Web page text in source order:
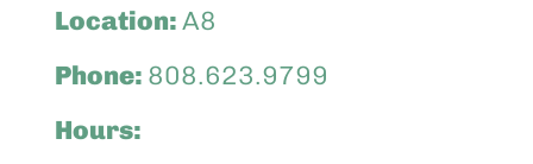
Location:A8
Phone: 808.623.9799
Hours: